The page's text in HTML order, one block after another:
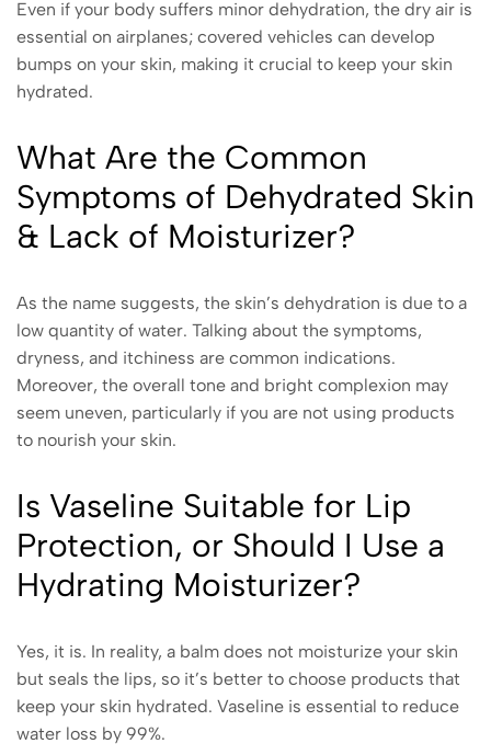
Even if your body suffers minor dehydration, the dry air is
essential on airplanes; covered vehicles can develop
bumps on your skin, making it crucial to keep your skin
hydrated.
What Are the Common
Symptoms of Dehydrated Skin
& Lack of Moisturizer?
As the name suggests, the skin’s dehydration is due to a
low quantity of water. Talking about the symptoms,
dryness, and itchiness are common indications.
Moreover, the overall tone and bright complexion may
seem uneven, particularly if you are not using products
to nourish your skin.
Is Vaseline Suitable for Lip
Protection, or Should I Use a
Hydrating Moisturizer?
Yes, it is. In reality, a balm does not moisturize your skin
but seals the lips, so it’s better to choose products that
keep your skin hydrated. Vaseline is essential to reduce
water loss by 99%.